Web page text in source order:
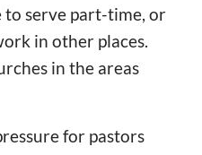
to serve part-time, or
in other places.
in the areas
for pastors